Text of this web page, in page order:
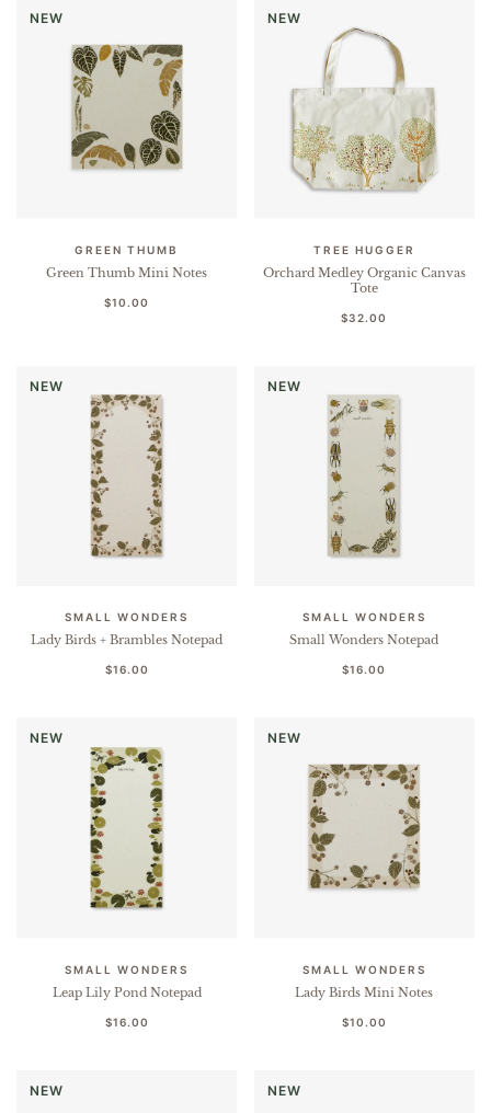
GREEN THUMB
Green Thumb Mini Notes
$10.00
NEW
TREE HUGGER
Orchard Medley Organic Canvas
Tote
$32.00
NEW
SMALL WONDERS
Lady Birds + Brambles Notepad
$16.00
NEW
SMALL WONDERS
Small Wonders Notepad
$16.00
NEW
SMALL WONDERS
Leap Lily Pond Notepad
$16.00
NEW
SMALL WONDERS
Lady Birds Mini Notes
$10.00
NEW
NEW NEW